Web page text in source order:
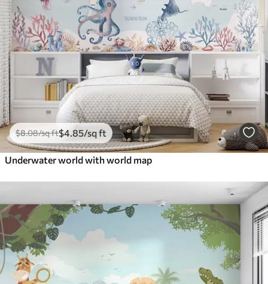
$8.08/sq ft$4.85/sq ft
Underwater world with world map